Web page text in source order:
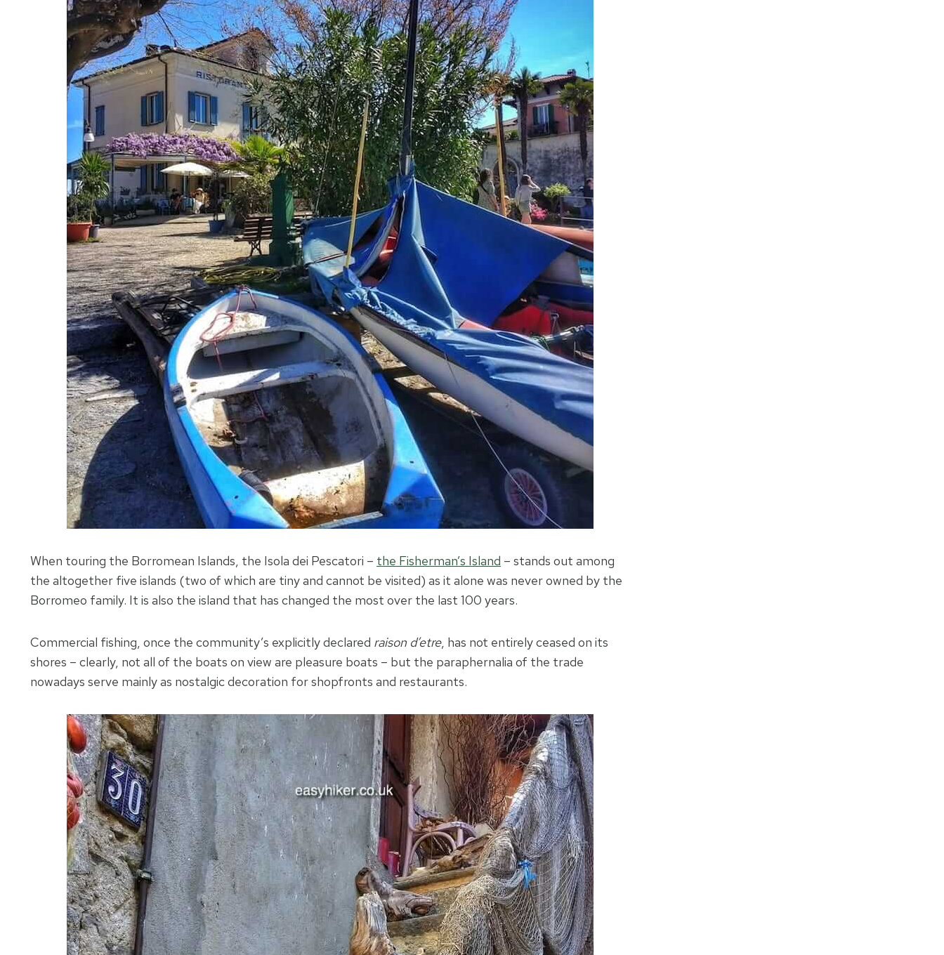
When touring the Borromean Islands, the Isola dei Pescatori – the Fisherman’s Island – stands out among
the altogether five islands (two of which are tiny and cannot be visited) as it alone was never owned by the
Borromeo family. It is also the island that has changed the most over the last 100 years.
Commercial fishing, once the community’s explicitly declared raison d’etre, has not entirely ceased on its
shores – clearly, not all of the boats on view are pleasure boats – but the paraphernalia of the trade
nowadays serve mainly as nostalgic decoration for shopfronts and restaurants.